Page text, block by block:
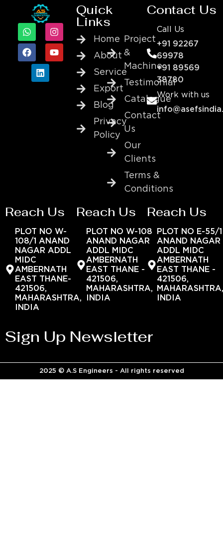
Quick
Links
Home
About
Service
Export
Blog
Privacy
Policy
Project
&
Machine
Testimonial
Catalogue
Contact
Us
Our
Clients
Terms &
Conditions
Contact Us
Call Us
+91 92267
69978
+91 89569
38780
Work with us
Reach Us
PLOT NO W-
108/1 ANAND
NAGAR ADDL
MIDC
AMBERNATH
EAST THANE-
421506,
MAHARASHTRA,
INDIA
Reach Us
PLOT NO W-108
ANAND NAGAR
ADDL MIDC
AMBERNATH
EAST THANE -
421506,
MAHARASHTRA,
INDIA
Reach Us
PLOT NO E-55/1
ANAND NAGAR
ADDL MIDC
AMBERNATH
EAST THANE -
421506,
INDIA
Sign Up Newsletter
2025 © A.S Engineers - All rights reserved